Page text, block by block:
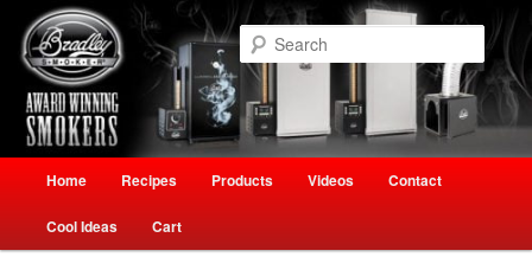
primary
content
secondary
contentThe Smokehouse New Zealand
Welcome to Ultimate Outdoor Cooking Speciality Store
Search
Home Recipes Products Videos Contact
Cool Ideas Cart